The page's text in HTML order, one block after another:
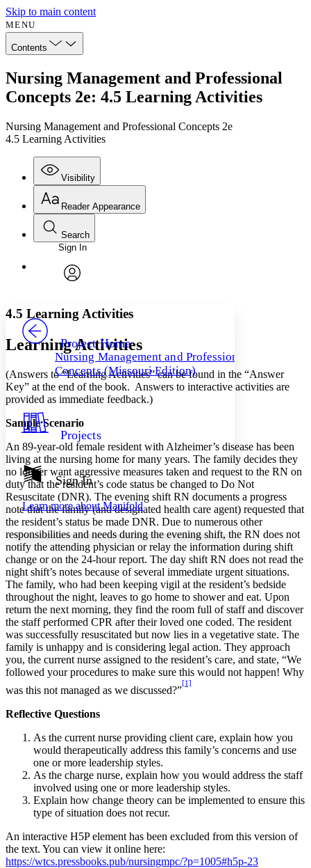
Skip to main content
MENU
Contents
Nursing Management and Professional
Concepts 2e: 4.5 Learning Activities
Nursing Management and Professional Concepts 2e
4.5 Learning Activities
Visibility
Annotations
Your highlights
Show all
Show all Hide all
Reader Appearance
Font
Font style
Decrease font size Increase font size
Color Scheme
Dark
Annotation contrast
abc Low
abc High
Margins
Increase text margins Decrease text margins
Reset to Defaults
Search
Enter search criteria
Search within:
PROJECT
Sign In
Project Home
Nursing Management and Professional
Concepts (Missouri Edition)
Projects
Sign In
Learn more aboutManifold
4.5 Learning Activities
Learning Activities
(Answers to “Learning Activities” can be found in the “Answer
Key” at the end of the book. Answers to interactive activities are
provided as immediate feedback.)
Sample Scenario
An 89-year-old female resident with Alzheimer’s disease has been
living at the nursing home for many years. The family decides they
no longer want aggressive measures taken and request to the RN on
duty that the resident’s code status be changed to Do Not
Resuscitate (DNR). The evening shift RN documents a progress
note that the family (and designated health care agent) requested that
the resident’s status be made DNR. Due to numerous other
responsibilities and needs during the evening shift, the RN does not
notify the attending physician or relay the information during shift
change or on the 24-hour report. The day shift RN does not read the
night shift’s notes because of several immediate urgent situations.
The family, who had been keeping vigil at the resident’s bedside
throughout the night, leaves to go home to shower and eat. Upon
return the next morning, they find the room full of staff and discover
the staff performed CPR after their loved one coded. The resident
was successfully resuscitated but now lies in a vegetative state. The
family is unhappy and is considering legal action. They approach
you, the current nurse assigned to the resident’s care, and state, “We
followed your procedures to make sure this would not happen! Why
was this not managed as we discussed?”
[1]
Reflective Questions
As the current nurse providing client care, explain how you
would therapeutically address this family’s concerns and use
one or more leadership styles.
As the charge nurse, explain how you would address the staff
involved using one or more leadership styles.
Explain how change theory can be implemented to ensure this
type of situation does not recur.
An interactive H5P element has been excluded from this version of
the text. You can view it online here:
https://wtcs.pressbooks.pub/nursingmpc/?p=1005#h5p-23